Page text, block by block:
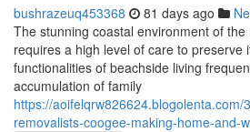
bushrazeuq453368 81 days ago
The stunning coastal environment of
requires a high level of care to preserve
functionalities of beachside living
accumulation of family
https://aoifelqrw826624.blogolenta.com/
removalists-coogee-making-home-and-